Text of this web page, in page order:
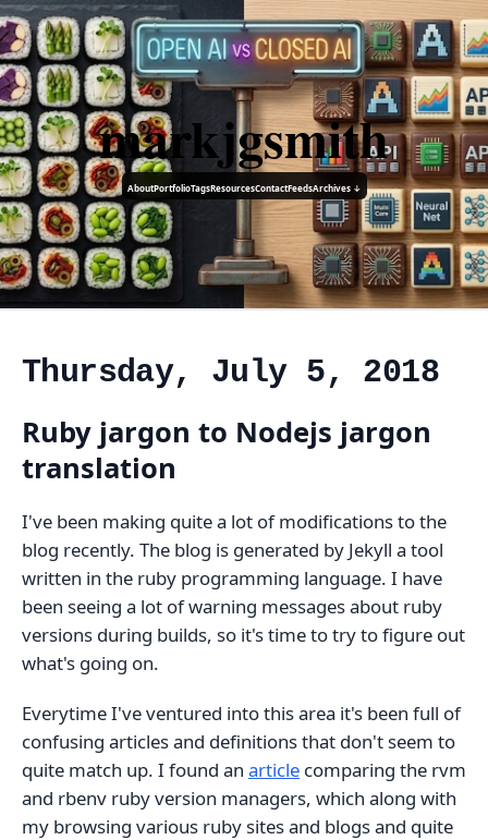
markjgsmith
AboutPortfolioTagsResourcesContactFeedsArchives ↓
Thursday, July 5, 2018
Ruby jargon to Nodejs jargon
translation
I've been making quite a lot of modifications to the
blog recently. The blog is generated by Jekyll a tool
written in the ruby programming language. I have
been seeing a lot of warning messages about ruby
versions during builds, so it's time to try to figure out
what's going on.
Everytime I've ventured into this area it's been full of
confusing articles and definitions that don't seem to
quite match up. I found an article comparing the rvm
and rbenv ruby version managers, which along with
my browsing various ruby sites and blogs and quite